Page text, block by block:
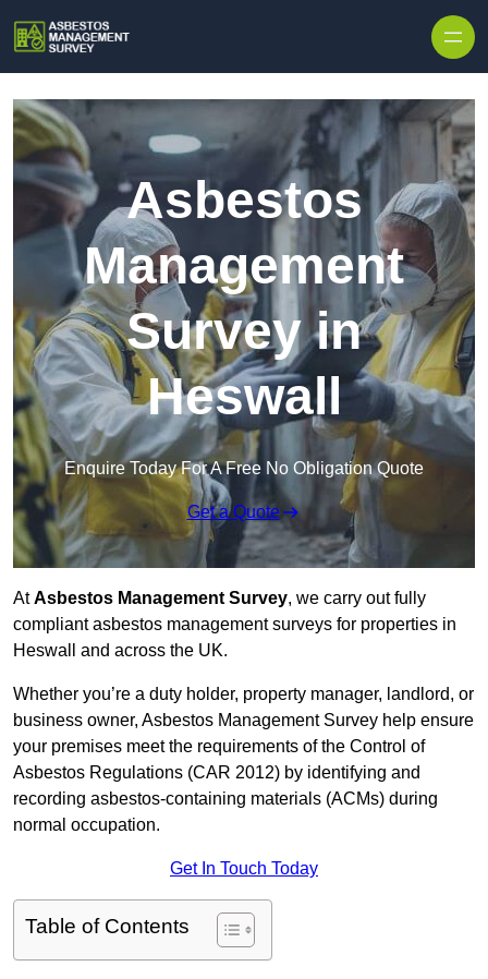
Asbestos
Management
Survey in
Heswall
Enquire Today For A Free No Obligation Quote
Get a Quote
AtAsbestos Management Survey, we carry out fully
compliant asbestos management surveys for properties in
Heswall and across the UK.
Whether you’re a duty holder, property manager, landlord, or
business owner, Asbestos Management Survey help ensure
your premises meet the requirements of the Control of
Asbestos Regulations (CAR 2012) by identifying and
recording asbestos-containing materials (ACMs) during
normal occupation.
Get In Touch Today
Table of Contents